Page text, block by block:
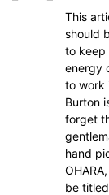
This
should
to keep
energy
to work
Burton
forget
hand
be